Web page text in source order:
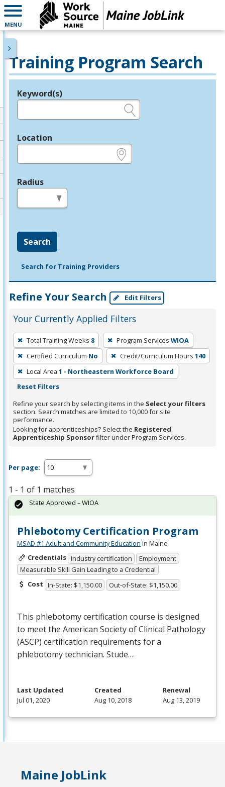
MENU
Training Program Search
Legend
Keyword(s)
Location
Radius
Search
Search for Training Providers
Refine Your Search Edit Filters
Your Currently Applied Filters
To
remove
a
filter,
press
or
Spacebar.
Total Training Weeks 8 Program Services WIOA
Certified Curriculum No Credit/Curriculum Hours 140
Local Area 1 - Northeastern Workforce Board
Reset Filters
Refine your search by selecting items in the Select your filters
section. Search matches are limited to 10,000 for site
performance.
Looking for apprenticeships? Select the Registered
Apprenticeship Sponsorfilter under Program Services.
Per page:
1 - 1 of 1 matches
Phlebotomy Certification Program
MSAD #1 Adult and Community Education in Maine
Credentials Industry certification
Employment
Measurable Skill Gain Leading to a Credential
Cost In-State: $1,150.00 Out-of-State: $1,150.00
This phlebotomy certification course is designed
to meet the American Society of Clinical Pathology
(ASCP) certification requirements for a
phlebotomy technician. Stude…
State Approved – WIOA
Last Updated
Jul 01, 2020
Created
Aug 10, 2018
Renewal
Aug 13, 2019
Maine JobLink